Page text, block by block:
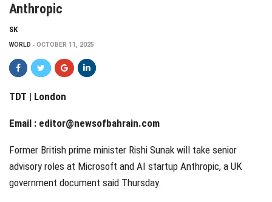
Anthropic
SK
WORLD OCTOBER 11, 2025
TDT | London
Email : editor@newsofbahrain.com
Former British prime minister Rishi Sunak will take senior
advisory roles at Microsoft and AI startup Anthropic, a UK
government document said Thursday.